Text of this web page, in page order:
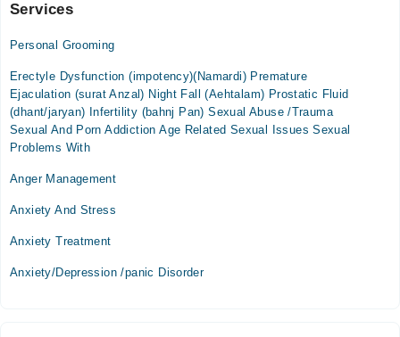
Home Visit
Mon
06:30 PM - 10:30 PM
Tue
06:30 PM - 10:30 PM
Wed
Thu
06:30 PM - 10:30 PM
06:30 PM - 10:30 PM
Sat
Services
Personal Grooming
Erectyle Dysfunction (impotency)(Namardi) Premature
Ejaculation (surat Anzal) Night Fall (Aehtalam) Prostatic Fluid
(dhant/jaryan) Infertility (bahnj Pan) Sexual Abuse /Trauma
Sexual And Porn Addiction Age Related Sexual Issues Sexual
Problems With
Anger Management
Anxiety And Stress
Anxiety Treatment
Anxiety/Depression /panic Disorder